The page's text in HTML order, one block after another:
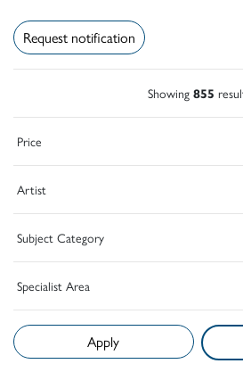
Request notification
Showing 855
Price
Artist
Subject Category
Specialist Area